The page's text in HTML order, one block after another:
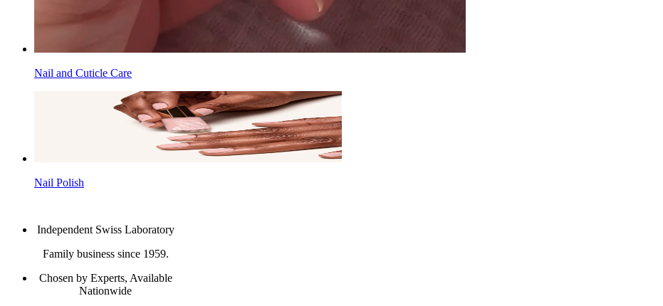
Nail and Cuticle Care
Nail Polish
Independent Swiss Laboratory
Family business since 1959.
Chosen by Experts, Available
Nationwide